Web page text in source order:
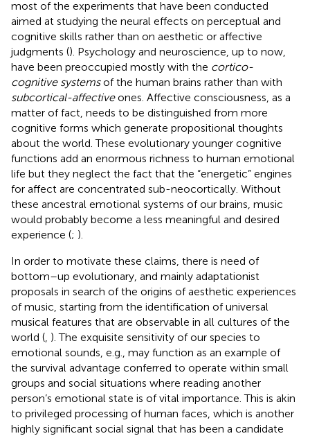
most of the experiments that have been conducted
aimed at studying the neural effects on perceptual and
cognitive skills rather than on aesthetic or affective
judgments (). Psychology and neuroscience, up to now,
have been preoccupied mostly with the cortico-
cognitive systemsof the human brains rather than with
subcortical-affectiveones. Affective consciousness, as a
matter of fact, needs to be distinguished from more
cognitive forms which generate propositional thoughts
about the world. These evolutionary younger cognitive
functions add an enormous richness to human emotional
life but they neglect the fact that the “energetic” engines
for affect are concentrated sub-neocortically. Without
these ancestral emotional systems of our brains, music
would probably become a less meaningful and desired
experience (; ).
In order to motivate these claims, there is need of
bottom–up evolutionary, and mainly adaptationist
proposals in search of the origins of aesthetic experiences
of music, starting from the identification of universal
musical features that are observable in all cultures of the
world ( ). The exquisite sensitivity of our species to
emotional sounds, e.g., may function as an example of
the survival advantage conferred to operate within small
groups and social situations where reading another
person’s emotional state is of vital importance. This is akin
to privileged processing of human faces, which is another
highly significant social signal that has been a candidate